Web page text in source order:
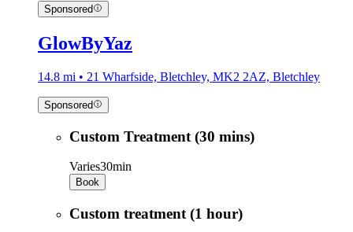
Sponsored
GlowByYaz
14.8 mi • 21 Wharfside, Bletchley, MK2 2AZ, Bletchley
Sponsored
Custom Treatment (30 mins)
Varies30min
Book
Custom treatment (1 hour)